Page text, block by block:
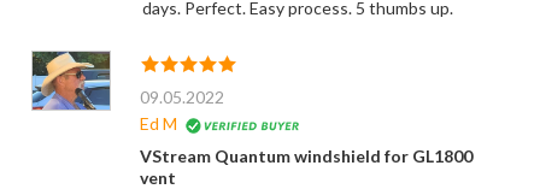
days. Perfect. Easy process. 5 thumbs up.
09.05.2022
Ed M
VStream Quantum windshield for GL1800
vent